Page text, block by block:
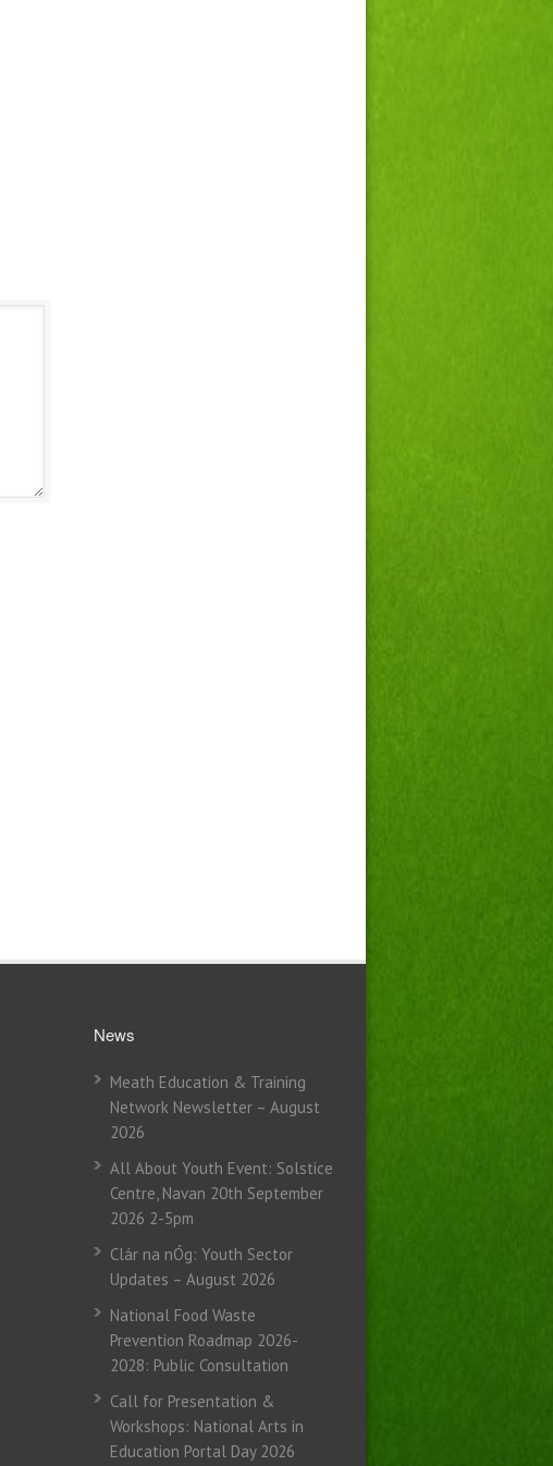
News
Meath Education & Training
Network Newsletter – August
2026
All About Youth Event: Solstice
Centre, Navan 20th September
2026 2-5pm
Clár na nÓg: Youth Sector
Updates – August 2026
National Food Waste
Prevention Roadmap 2026-
2028: Public Consultation
Call for Presentation &
Workshops: National Arts in
Education Portal Day 2026